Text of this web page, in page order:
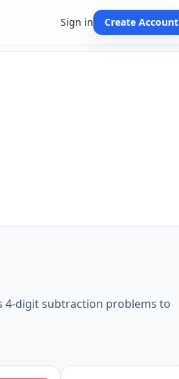
Sign in Create Account
4-digit subtraction problems to